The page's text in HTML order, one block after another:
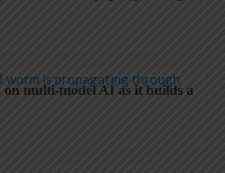
multi-model AI as it builds a